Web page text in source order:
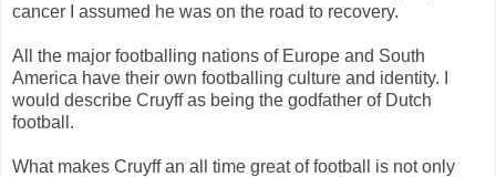
cancer I assumed he was on the road to recovery.
All the major footballing nations of Europe and South
America have their own footballing culture and identity. I
would describe Cruyff as being the godfather of Dutch
football.
What makes Cruyff an all time great of football is not only